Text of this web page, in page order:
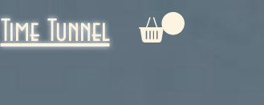
Time Tunnel